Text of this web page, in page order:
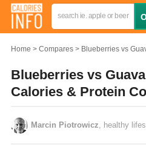
Home Compares Blueberries vs
Blueberries vs
Calories & Protein
Marcin Piotrowicz , healthy